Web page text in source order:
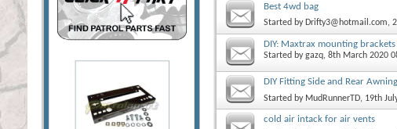
Best 4wd bag
Started by Drifty3@hotmail.com,
DIY: Maxtrax mounting
Started bygazq, 8th March 2020
DIY Fitting Side and Rear
Started by MudRunnerTD, 19th
cold air intack for air vents